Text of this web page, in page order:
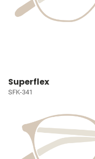
Superflex
SFK-341